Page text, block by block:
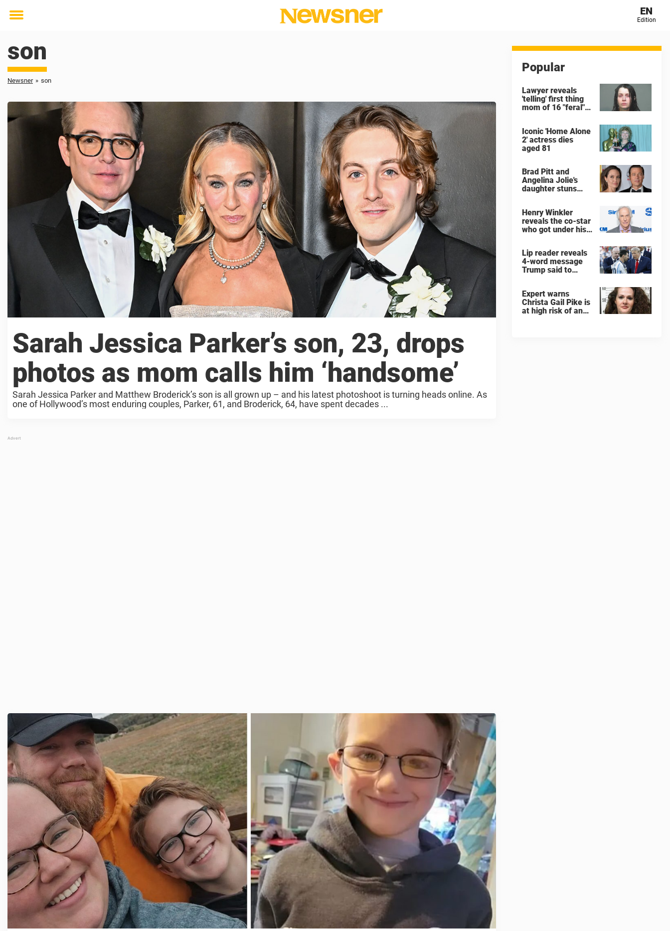
Toggle
EN
Edition
son
Newsner » son
Sarah Jessica Parker’s son, 23, drops
photos as mom calls him ‘handsome’
Sarah Jessica Parker and Matthew Broderick’s son is all grown up – and his latest photoshoot is turning heads online. As
one of Hollywood’s most enduring couples, Parker, 61, and Broderick, 64, have spent decades ...
Popular
Lawyer reveals
'telling' first thing
mom of 16 "feral"
said after arrest
Iconic 'Home Alone
2' actress dies
aged 81
Brad Pitt and
Angelina Jolie's
daughter stuns
Henry Winkler
reveals the co-star
who got under his
Lip reader reveals
4-word message
Trump said to
after World Cup
final
Expert warns
Christa Gail Pike is
at high risk of an